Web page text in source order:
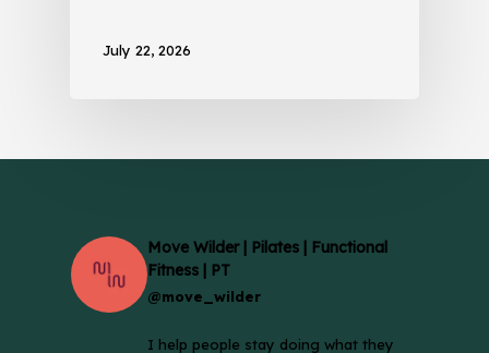
July 22, 2026
Move Wilder | Pilates | Functional
Fitness | PT
@move_wilder
I help people stay doing what they